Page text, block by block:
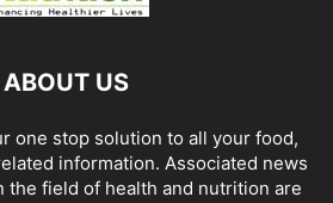
ABOUT US
one stop solution to all your food,
information. Associated news
the field of health and nutrition are